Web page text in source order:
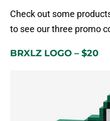
Check out some
to see our three promo
BRXLZ LOGO – $20